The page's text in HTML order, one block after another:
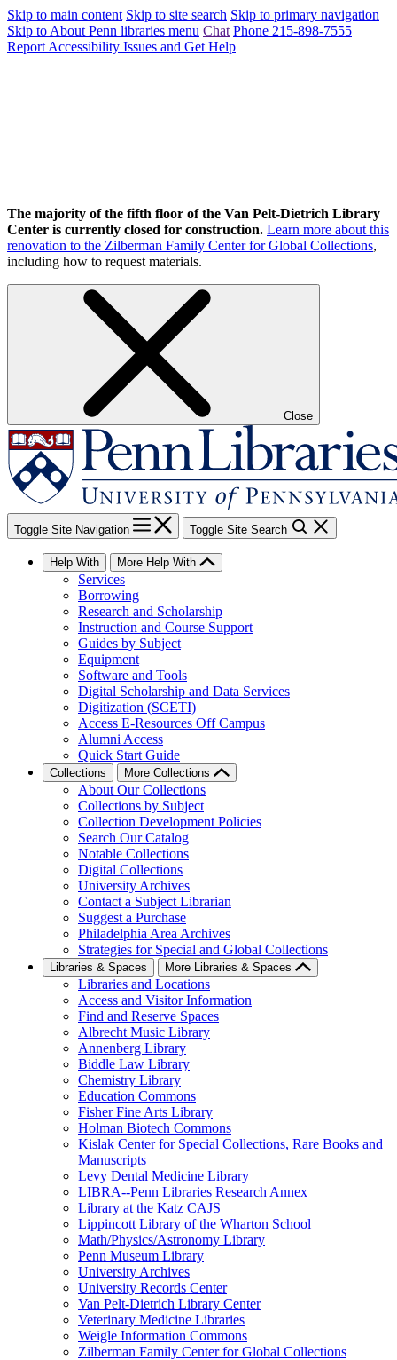
Skip to main content Skip to site search Skip to primary navigation
Skip to About Penn libraries menu Chat Phone 215-898-7555
Report Accessibility Issues and Get Help
The majority of the fifth floor of the Van Pelt-Dietrich Library
Center is currently closed for construction. Learn more about this
renovation to the Zilberman Family Center for Global Collections,
including how to request materials.
Close
Toggle Site Navigation Toggle Site Search
Help With More Help With
Services
Borrowing
Research and Scholarship
Instruction and Course Support
Guides by Subject
Equipment
Software and Tools
Digital Scholarship and Data Services
Digitization (SCETI)
Access E-Resources Off Campus
Alumni Access
Quick Start Guide
Collections More Collections
About Our Collections
Collections by Subject
Collection Development Policies
Search Our Catalog
Notable Collections
Digital Collections
University Archives
Contact a Subject Librarian
Suggest a Purchase
Philadelphia Area Archives
Strategies for Special and Global Collections
Libraries & Spaces More Libraries & Spaces
Libraries and Locations
Access and Visitor Information
Find and Reserve Spaces
Albrecht Music Library
Annenberg Library
Biddle Law Library
Chemistry Library
Education Commons
Fisher Fine Arts Library
Holman Biotech Commons
Kislak Center for Special Collections, Rare Books and
Manuscripts
Levy Dental Medicine Library
LIBRA--Penn Libraries Research Annex
Library at the Katz CAJS
Lippincott Library of the Wharton School
Math/Physics/Astronomy Library
Penn Museum Library
University Archives
University Records Center
Van Pelt-Dietrich Library Center
Veterinary Medicine Libraries
Weigle Information Commons
Zilberman Family Center for Global Collections